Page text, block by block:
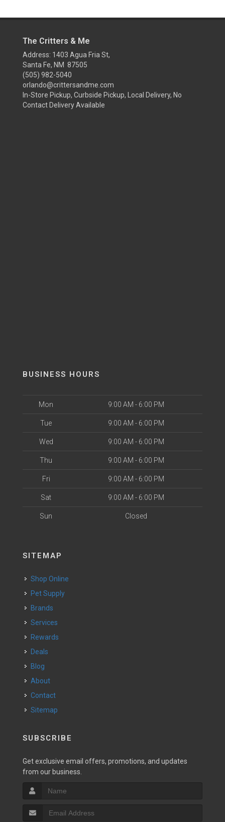
The Critters & Me
Address: 1403 Agua Fria St,
Santa Fe, NM 87505
(505) 982-5040
orlando@crittersandme.com
In-Store Pickup, Curbside Pickup, Local Delivery, No
Contact Delivery Available
BUSINESS HOURS
Mon 9:00 AM - 6:00 PM
Tue 9:00 AM - 6:00 PM
Wed 9:00 AM - 6:00 PM
Thu 9:00 AM - 6:00 PM
Fri 9:00 AM - 6:00 PM
Sat 9:00 AM - 6:00 PM
Sun Closed
SITEMAP
Shop Online
Pet Supply
Brands
Services
Rewards
Deals
Blog
About
Contact
Sitemap
SUBSCRIBE
Get exclusive email offers, promotions, and updates
from our business.